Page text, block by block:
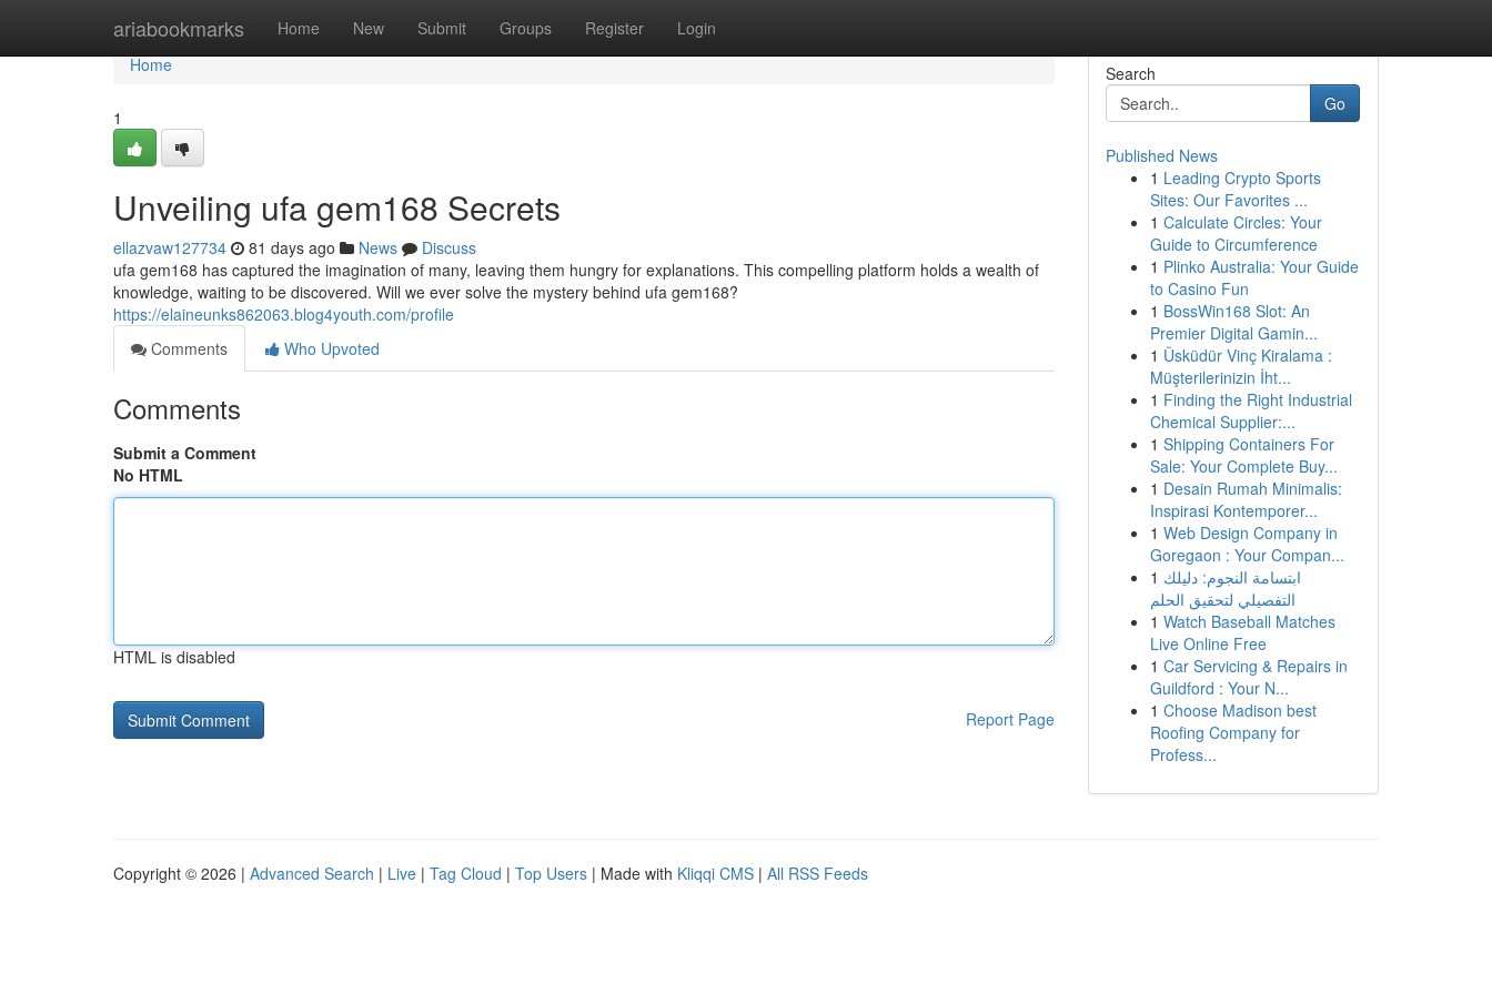
ariabookmarks Home New Submit Groups Register Login
Home
Home
1
Unveiling ufa gem168 Secrets
ellazvaw127734 81 days ago News
Discuss
ufa gem168 has captured the imagination of many, leaving them hungry for explanations. This compelling platform holds a wealth of
knowledge, waiting to be discovered. Will we ever solve the mystery behind ufa gem168?
https://elaineunks862063.blog4youth.com/profile
Comments
Who Upvoted
Comments
Submit a Comment
No HTML
HTML is disabled
Report Page
Search
Go
Published News
1 Leading Crypto Sports
Sites: Our Favorites ...
1 Calculate Circles: Your
Guide to Circumference
1 Plinko Australia: Your Guide
to Casino Fun
1 BossWin168 Slot: An
Premier Digital Gamin...
1 Üsküdür Vinç Kiralama :
Müşterilerinizin İht...
1 Finding the Right Industrial
Chemical Supplier:...
1 Shipping Containers For
Sale: Your Complete Buy...
1 Desain Rumah Minimalis:
Inspirasi Kontemporer...
1 Web Design Company in
Goregaon : Your Compan...
1 ابتسامة النجوم: دليلك
التفصيلي لتحقيق الحلم
1 Watch Baseball Matches
Live Online Free
1 Car Servicing & Repairs in
Guildford : Your N...
1 Choose Madison best
Roofing Company for
Profess...
Copyright © 2026 | Advanced Search | Live | Tag Cloud | Top Users | Made with Kliqqi CMS | All RSS Feeds